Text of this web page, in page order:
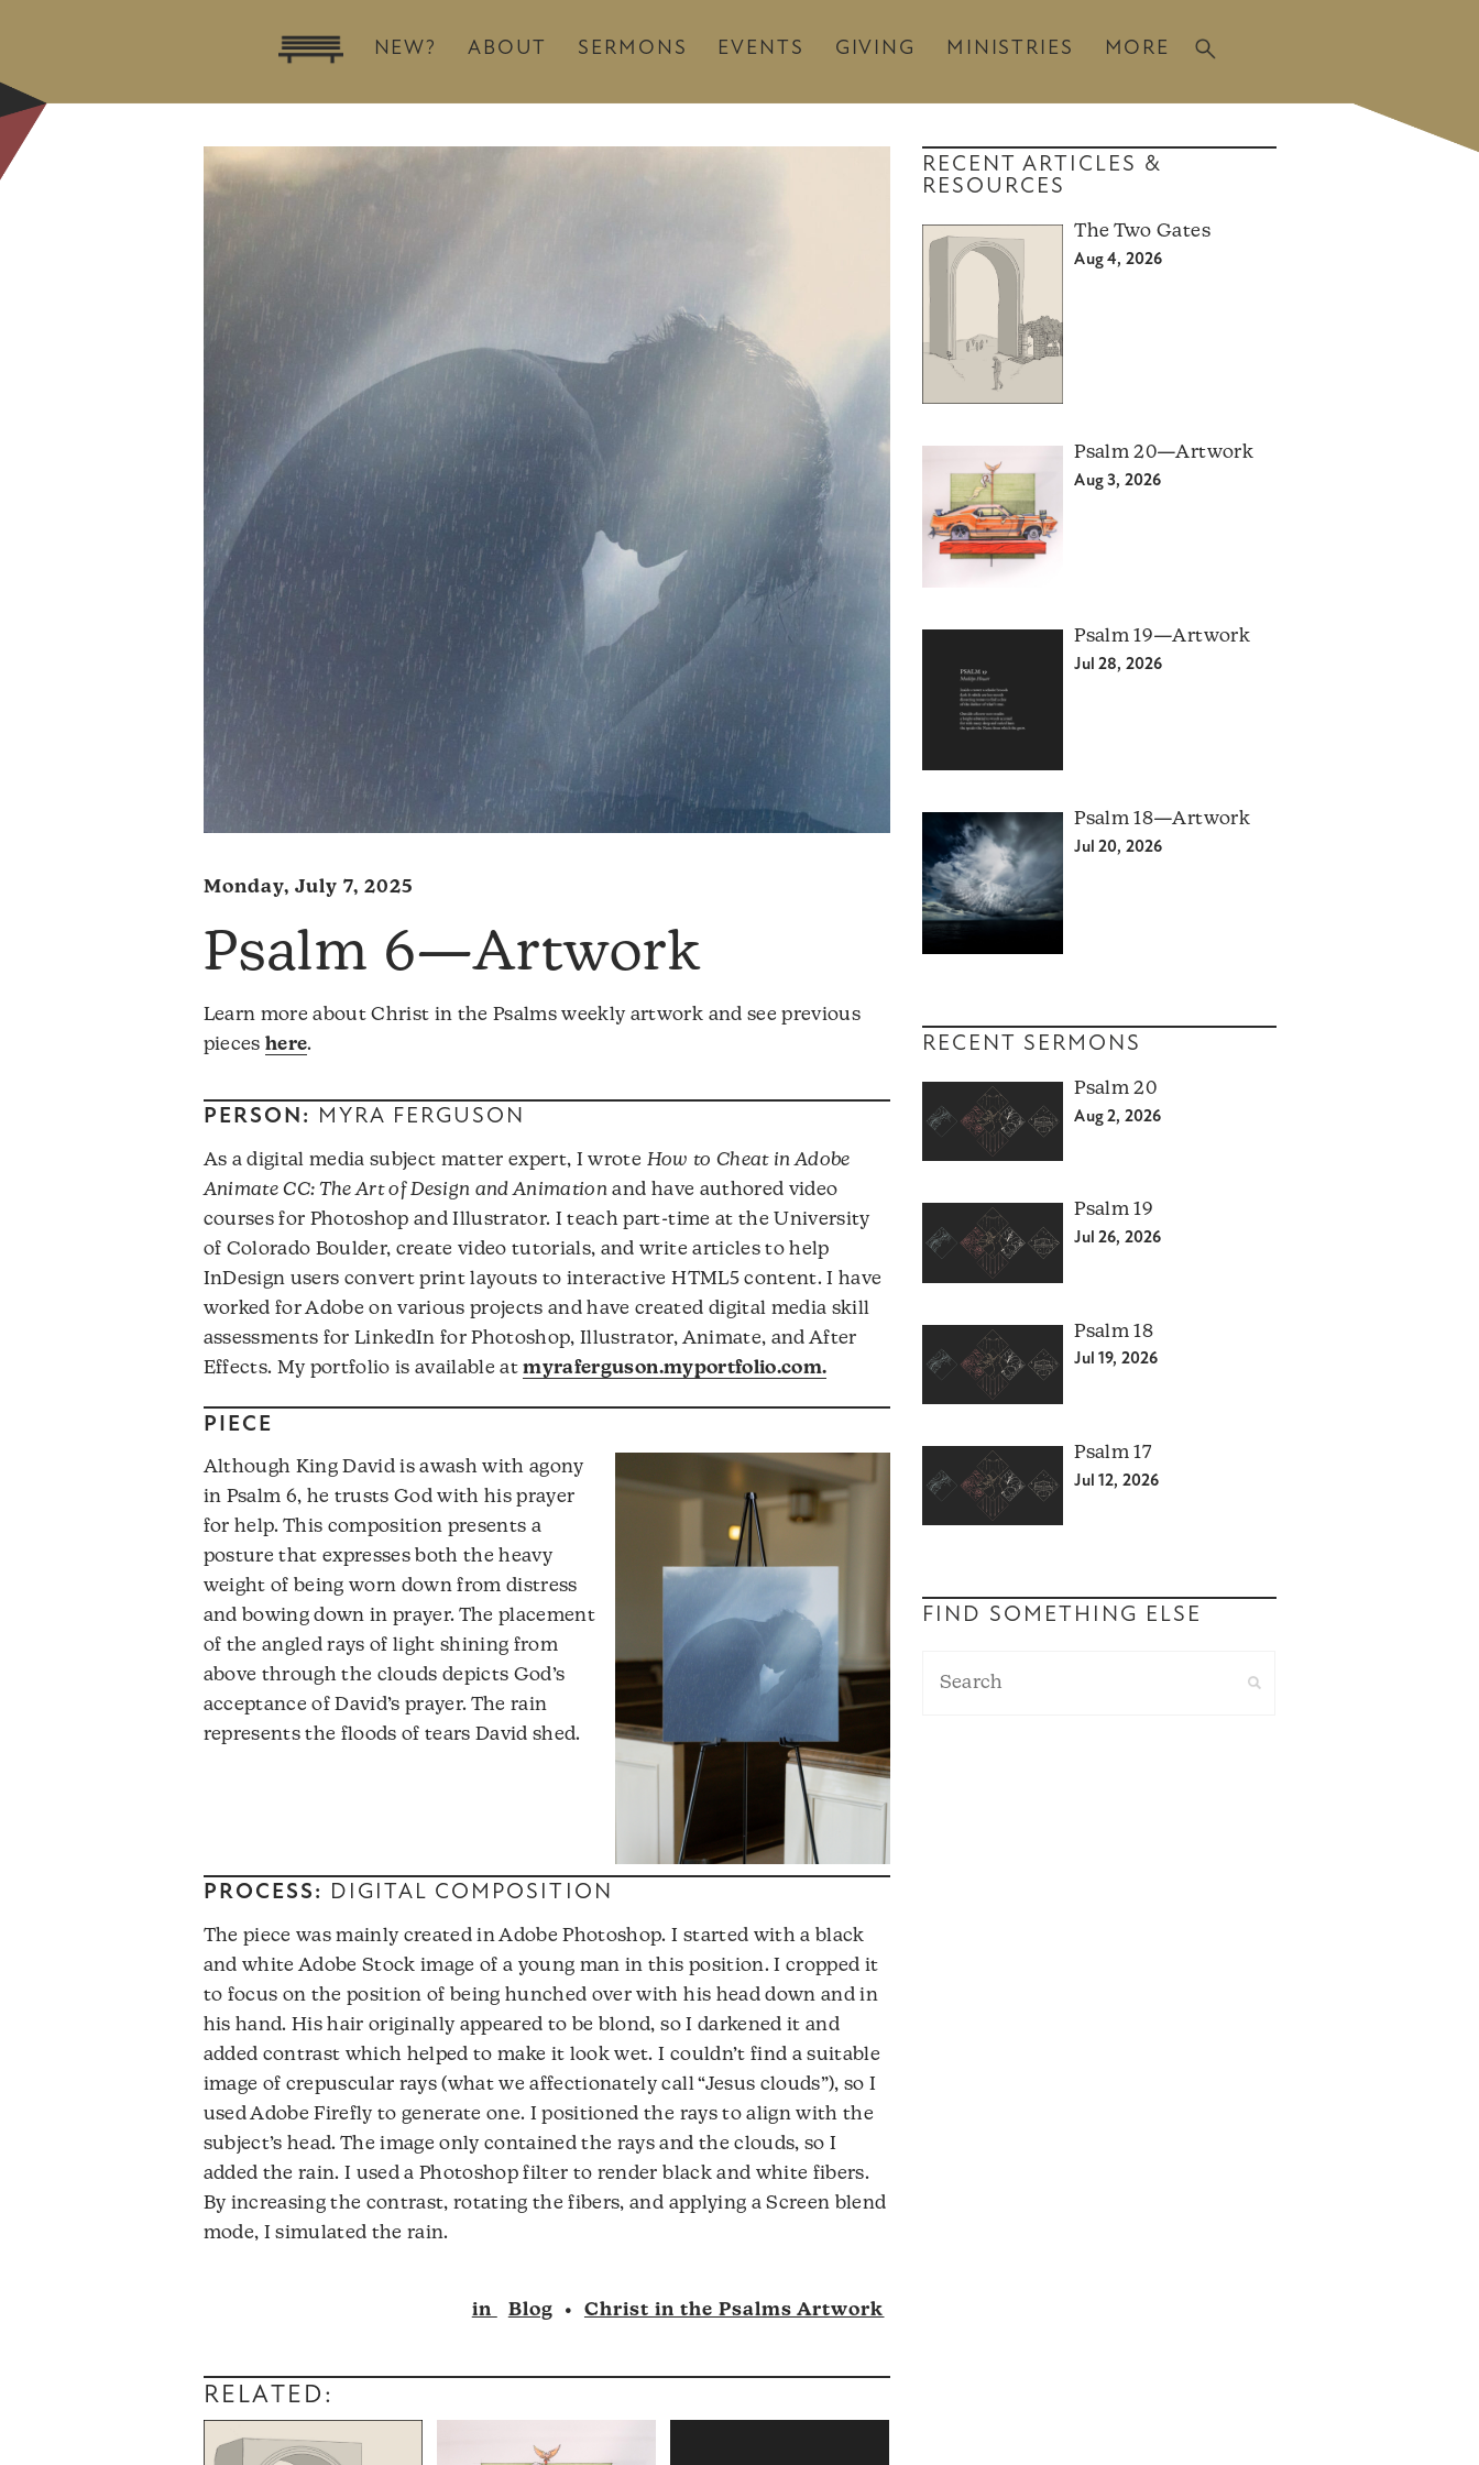
NEW? ABOUT SERMONS EVENTS GIVING MINISTRIES MORE
Monday, July 7, 2025
Psalm 6—Artwork
Learn more about Christ in the Psalms weekly artwork and see previous
pieces here.
PERSON: MYRA FERGUSON
As a digital media subject matter expert, I wrote How to Cheat in Adobe
Animate CC: The Art of Design and Animation and have authored video
courses for Photoshop and Illustrator. I teach part-time at the University
of Colorado Boulder, create video tutorials, and write articles to help
InDesign users convert print layouts to interactive HTML5 content. I have
worked for Adobe on various projects and have created digital media skill
assessments for LinkedIn for Photoshop, Illustrator, Animate, and After
Effects. My portfolio is available atmyraferguson.myportfolio.com.
PIECE
Although King David is awash with agony
in Psalm 6, he trusts God with his prayer
for help. This composition presents a
posture that expresses both the heavy
weight of being worn down from distress
and bowing down in prayer. The placement
of the angled rays of light shining from
above through the clouds depicts God’s
acceptance of David’s prayer. The rain
represents the floods of tears David shed.
PROCESS: DIGITAL COMPOSITION
The piece was mainly created in Adobe Photoshop. I started with a black
and white Adobe Stock image of a young man in this position. I cropped it
to focus on the position of being hunched over with his head down and in
his hand. His hair originally appeared to be blond, so I darkened it and
added contrast which helped to make it look wet. I couldn’t find a suitable
image of crepuscular rays (what we affectionately call “Jesus clouds”), so I
used Adobe Firefly to generate one. I positioned the rays to align with the
subject’s head. The image only contained the rays and the clouds, so I
added the rain. I used a Photoshop filter to render black and white fibers.
By increasing the contrast, rotating the fibers, and applying a Screen blend
mode, I simulated the rain.
in Blog • Christ in the Psalms Artwork
RELATED:
RECENT ARTICLES &
RESOURCES
The Two Gates
Aug 4, 2026
Psalm 20—Artwork
Aug 3, 2026
Psalm 19—Artwork
Jul 28, 2026
Psalm 18—Artwork
Jul 20, 2026
RECENT SERMONS
Psalm 20
Aug 2, 2026
Psalm 19
Jul 26, 2026
Psalm 18
Jul 19, 2026
Psalm 17
Jul 12, 2026
FIND SOMETHING ELSE